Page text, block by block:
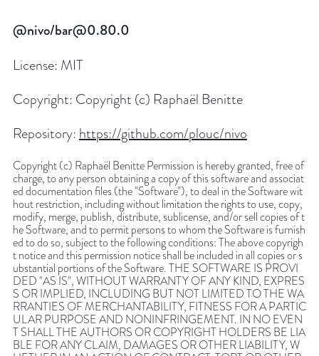
@nivo/bar@0.80.0
License: MIT
Copyright: Copyright (c) Raphaël Benitte
Repository: https://github.com/plouc/nivo
Copyright (c) Raphaël Benitte Permission is hereby granted, free of
charge, to any person obtaining a copy of this software and associat
ed documentation files (the "Software"), to deal in the Software wit
hout restriction, including without limitation the rights to use, copy,
modify, merge, publish, distribute, sublicense, and/or sell copies of t
he Software, and to permit persons to whom the Software is furnish
ed to do so, subject to the following conditions: The above copyrigh
t notice and this permission notice shall be included in all copies or s
ubstantial portions of the Software. THE SOFTWARE IS PROVI
DED "AS IS", WITHOUT WARRANTY OF ANY KIND, EXPRES
S OR IMPLIED, INCLUDING BUT NOT LIMITED TO THE WA
RRANTIES OF MERCHANTABILITY, FITNESS FOR A PARTIC
ULAR PURPOSE AND NONINFRINGEMENT. IN NO EVEN
T SHALL THE AUTHORS OR COPYRIGHT HOLDERS BE LIA
BLE FOR ANY CLAIM, DAMAGES OR OTHER LIABILITY, W